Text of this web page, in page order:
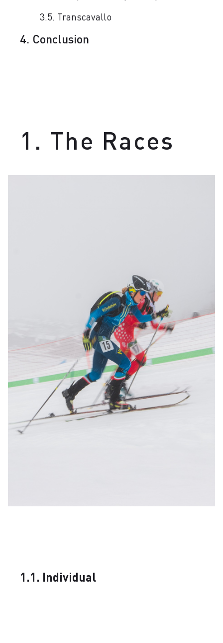
3.5. Transcavallo
4. Conclusion
1. The Races
1.1. Individual